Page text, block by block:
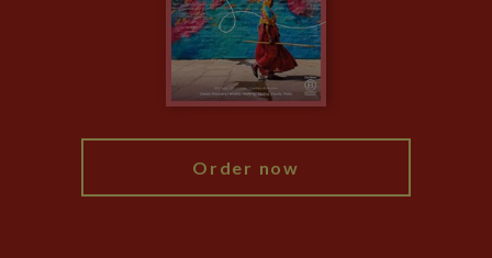
Modern Slavery Statement
Order now